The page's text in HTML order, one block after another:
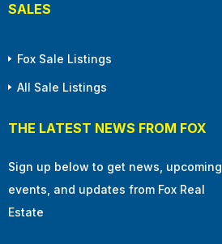
SALES
Fox Sale Listings
All Sale Listings
THE LATEST NEWS FROM FOX
Sign up below to get news, upcoming
events, and updates from Fox Real
Estate